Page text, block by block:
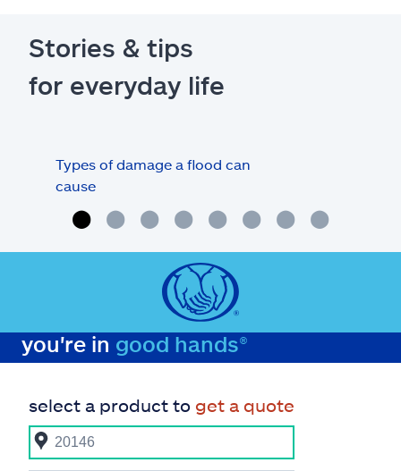
Stories & tips
for everyday life
Types of damage a flood can
cause
you're in good hands®
select a product to get a quote